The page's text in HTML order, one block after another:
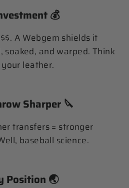
💰
A Webgem shields it
and warped. Think
leather.
Sharper 🔪
transfers = stronger
baseball science.
Position 🌏